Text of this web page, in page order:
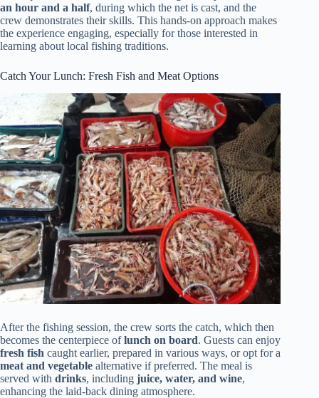
an hour and a half, during which the net is cast, and the
crew demonstrates their skills. This hands-on approach makes
the experience engaging, especially for those interested in
learning about local fishing traditions.
Catch Your Lunch: Fresh Fish and Meat Options
After the fishing session, the crew sorts the catch, which then
becomes the centerpiece oflunch on board. Guests can enjoy
fresh fish caught earlier, prepared in various ways, or opt for a
meat and vegetable alternative if preferred. The meal is
served with drinks, including juice, water, and wine,
enhancing the laid-back dining atmosphere.